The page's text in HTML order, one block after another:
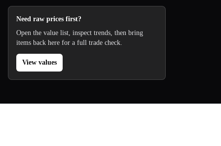
Need raw prices first?
Open the value list, inspect trends, then bring
items back here for a full trade check.
View values